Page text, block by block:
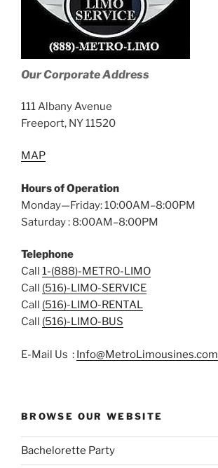
Our Corporate Address
111 Albany Avenue
Freeport, NY 11520
MAP
Hours of Operation
Monday—Friday: 10:00AM–8:00PM
Saturday : 8:00AM–8:00PM
Telephone
Call 1-(888)-METRO-LIMO
Call (516)-LIMO-SERVICE
Call (516)-LIMO-RENTAL
Call (516)-LIMO-BUS
E-Mail Us : Info@MetroLimousines.com
BROWSE OUR WEBSITE
Bachelorette Party